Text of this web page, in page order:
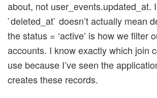
about, not user_events.updated_at.
`deleted_at` doesn’t actually mean
the status = ‘active’ is how we filter
accounts. I know exactly which join
use because I’ve seen the
creates these records.